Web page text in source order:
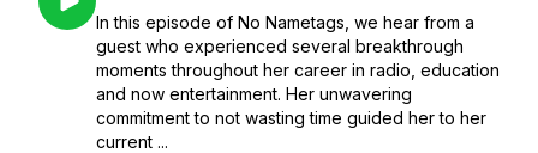
In this episode of No Nametags, we hear from a
guest who experienced several breakthrough
moments throughout her career in radio, education
and now entertainment. Her unwavering
commitment to not wasting time guided her to her
current ...